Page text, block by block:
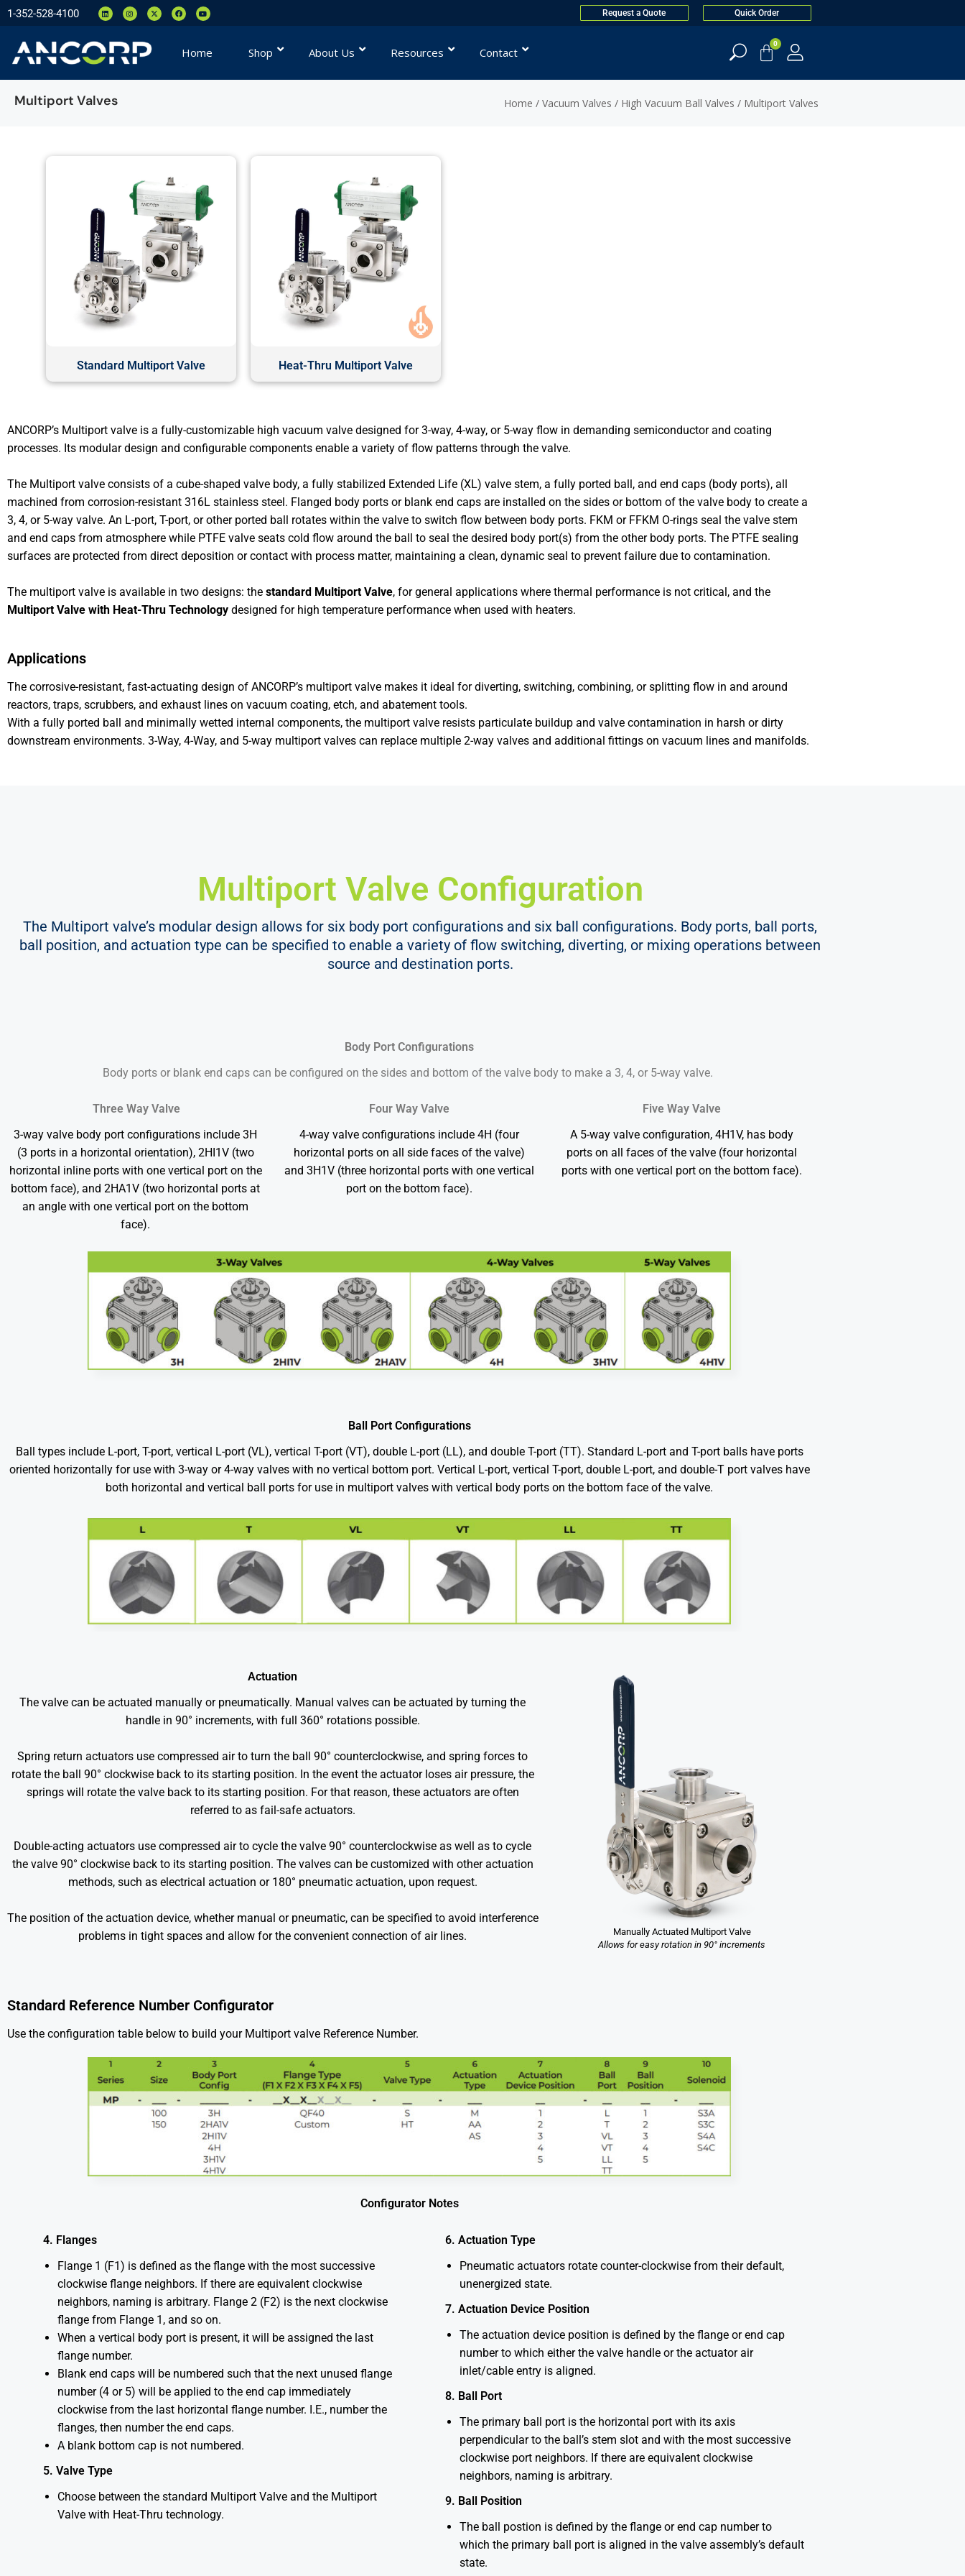
1-352-528-4100 Request a Quote Quick Order
Home Shop About Us Resources Contact
0
Multiport Valves Home / Vacuum Valves / High Vacuum Ball Valves / Multiport Valves
Standard Multiport Valve Heat-Thru Multiport Valve
ANCORP’s Multiport valve is a fully-customizable high vacuum valve designed for 3-way, 4-way, or 5-way flow in demanding semiconductor and coating
processes. Its modular design and configurable components enable a variety of flow patterns through the valve.
The Multiport valve consists of a cube-shaped valve body, a fully stabilized Extended Life (XL) valve stem, a fully ported ball, and end caps (body ports), all
machined from corrosion-resistant 316L stainless steel. Flanged body ports or blank end caps are installed on the sides or bottom of the valve body to create a
3, 4, or 5-way valve. An L-port, T-port, or other ported ball rotates within the valve to switch flow between body ports. FKM or FFKM O-rings seal the valve stem
and end caps from atmosphere while PTFE valve seats cold flow around the ball to seal the desired body port(s) from the other body ports. The PTFE sealing
surfaces are protected from direct deposition or contact with process matter, maintaining a clean, dynamic seal to prevent failure due to contamination.
The multiport valve is available in two designs: the standard Multiport Valve, for general applications where thermal performance is not critical, and the
Multiport Valve with Heat-Thru Technology designed for high temperature performance when used with heaters.
Applications
The corrosive-resistant, fast-actuating design of ANCORP’s multiport valve makes it ideal for diverting, switching, combining, or splitting flow in and around
reactors, traps, scrubbers, and exhaust lines on vacuum coating, etch, and abatement tools.
With a fully ported ball and minimally wetted internal components, the multiport valve resists particulate buildup and valve contamination in harsh or dirty
downstream environments. 3-Way, 4-Way, and 5-way multiport valves can replace multiple 2-way valves and additional fittings on vacuum lines and manifolds.
Multiport Valve Configuration
The Multiport valve’s modular design allows for six body port configurations and six ball configurations. Body ports, ball ports,
ball position, and actuation type can be specified to enable a variety of flow switching, diverting, or mixing operations between
source and destination ports.
Body Port Configurations
Body ports or blank end caps can be configured on the sides and bottom of the valve body to make a 3, 4, or 5-way valve.
Three Way Valve
3-way valve body port configurations include 3H
(3 ports in a horizontal orientation), 2HI1V (two
horizontal inline ports with one vertical port on the
bottom face), and 2HA1V (two horizontal ports at
an angle with one vertical port on the bottom
face).
Four Way Valve
4-way valve configurations include 4H (four
horizontal ports on all side faces of the valve)
and 3H1V (three horizontal ports with one vertical
port on the bottom face).
Five Way Valve
A 5-way valve configuration, 4H1V, has body
ports on all faces of the valve (four horizontal
ports with one vertical port on the bottom face).
Ball Port Configurations
Ball types include L-port, T-port, vertical L-port (VL), vertical T-port (VT), double L-port (LL), and double T-port (TT). Standard L-port and T-port balls have ports
oriented horizontally for use with 3-way or 4-way valves with no vertical bottom port. Vertical L-port, vertical T-port, double L-port, and double-T port valves have
both horizontal and vertical ball ports for use in multiport valves with vertical body ports on the bottom face of the valve.
Actuation
The valve can be actuated manually or pneumatically. Manual valves can be actuated by turning the
handle in 90° increments, with full 360° rotations possible.
Spring return actuators use compressed air to turn the ball 90° counterclockwise, and spring forces to
rotate the ball 90° clockwise back to its starting position. In the event the actuator loses air pressure, the
springs will rotate the valve back to its starting position. For that reason, these actuators are often
referred to as fail-safe actuators.
Double-acting actuators use compressed air to cycle the valve 90° counterclockwise as well as to cycle
the valve 90° clockwise back to its starting position. The valves can be customized with other actuation
methods, such as electrical actuation or 180° pneumatic actuation, upon request.
The position of the actuation device, whether manual or pneumatic, can be specified to avoid interference
problems in tight spaces and allow for the convenient connection of air lines.
Manually Actuated Multiport Valve
Allows for easy rotation in 90° increments
Standard Reference Number Configurator
Use the configuration table below to build your Multiport valve Reference Number.
Configurator Notes
4. Flanges
Flange 1 (F1) is defined as the flange with the most successive
clockwise flange neighbors. If there are equivalent clockwise
neighbors, naming is arbitrary. Flange 2 (F2) is the next clockwise
flange from Flange 1, and so on.
When a vertical body port is present, it will be assigned the last
flange number.
Blank end caps will be numbered such that the next unused flange
number (4 or 5) will be applied to the end cap immediately
clockwise from the last horizontal flange number. I.E., number the
flanges, then number the end caps.
A blank bottom cap is not numbered.
5. Valve Type
Choose between the standard Multiport Valve and the Multiport
Valve with Heat-Thru technology.
6. Actuation Type
Pneumatic actuators rotate counter-clockwise from their default,
unenergized state.
7. Actuation Device Position
The actuation device position is defined by the flange or end cap
number to which either the valve handle or the actuator air
inlet/cable entry is aligned.
8. Ball Port
The primary ball port is the horizontal port with its axis
perpendicular to the ball’s stem slot and with the most successive
clockwise port neighbors. If there are equivalent clockwise
neighbors, naming is arbitrary.
9. Ball Position
The ball postion is defined by the flange or end cap number to
which the primary ball port is aligned in the valve assembly’s default
state.